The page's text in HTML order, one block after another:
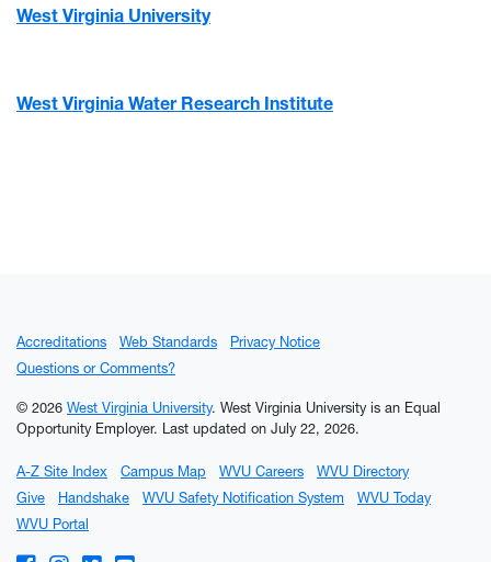
West Virginia University
West Virginia Water Research Institute
Accreditations Web Standards
Privacy Notice
Questions or Comments?
© 2026 West Virginia University. West Virginia University is an Equal
Opportunity Employer. Last updated on July 22, 2026.
A-Z Site Index Campus Map WVU Careers
WVU Directory
Give
Handshake WVU Safety Notification System
WVU Today
WVU Portal